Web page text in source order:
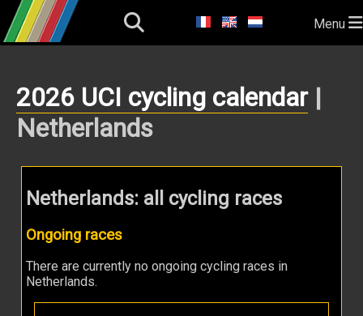
Menu
2026 UCI cycling calendar|
Netherlands
Netherlands: all cycling races
Ongoing races
There are currently no ongoing cycling races in
Netherlands.